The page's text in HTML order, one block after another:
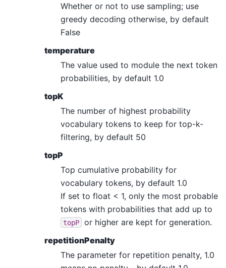
Whether or not to use sampling; use
greedy decoding otherwise, by default
False
temperature
The value used to module the next token
probabilities, by default 1.0
topK
The number of highest probability
vocabulary tokens to keep for top-k-
filtering, by default 50
topP
Top cumulative probability for
vocabulary tokens, by default 1.0
If set to float < 1, only the most probable
tokens with probabilities that add up to
topP
or higher are kept for generation.
repetitionPenalty
The parameter for repetition penalty, 1.0